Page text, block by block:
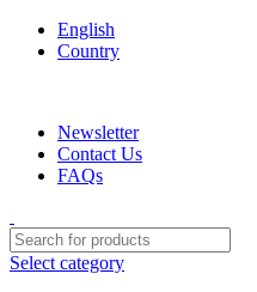
English
Country
Newsletter
Contact Us
FAQs
Select category